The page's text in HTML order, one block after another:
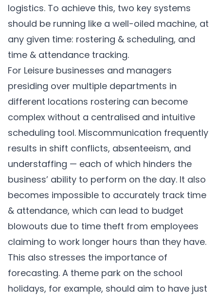
logistics. To achieve this, two key systems
should be running like a well-oiled machine, at
any given time: rostering & scheduling, and
time & attendance tracking.
For Leisure businesses and managers
presiding over multiple departments in
different locations rostering can become
complex without a centralised and intuitive
scheduling tool. Miscommunication frequently
results in shift conflicts, absenteeism, and
understaffing — each of which hinders the
business’ ability to perform on the day. It also
becomes impossible to accurately track time
& attendance, which can lead to budget
blowouts due to time theft from employees
claiming to work longer hours than they have.
This also stresses the importance of
forecasting. A theme park on the school
holidays, for example, should aim to have just